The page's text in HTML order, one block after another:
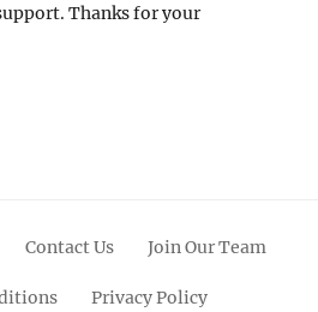
Thanks for your
Contact Us Join Our Team
Privacy Policy